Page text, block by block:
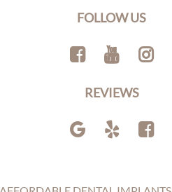
FOLLOW US
REVIEWS